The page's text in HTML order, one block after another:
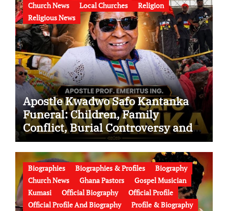
Church News Local Churches
Religion
Religious News
Apostle Kwadwo Safo Kantanka
Funeral: Children, Family
Conflict, Burial Controversy and
the Battle Over His Legacy
Biographies Biographies & Profiles
Biography
Church News
Ghana Pastors
Gospel Musician
Kumasi
Official Biography
Official Profile
Official Profile And Biography
Profile & Biography